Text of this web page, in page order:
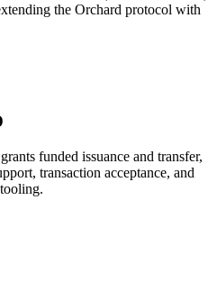
the Orchard protocol with
funded issuance and transfer,
transaction acceptance, and